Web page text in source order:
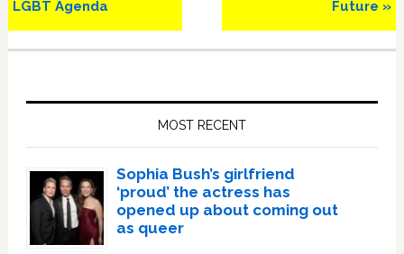
LGBT Agenda
Future »
MOST RECENT
Sophia Bush’s girlfriend
‘proud’ the actress has
opened up about coming out
as queer